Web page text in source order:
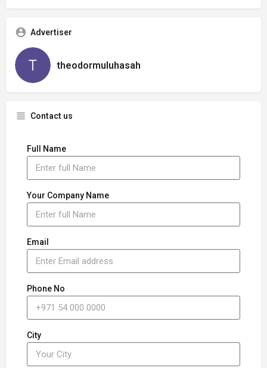
Advertiser
theodormuluhasah
Contact us
Full Name
Your Company Name
Email
Phone No
City